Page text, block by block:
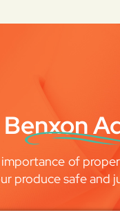
of
produce safe and